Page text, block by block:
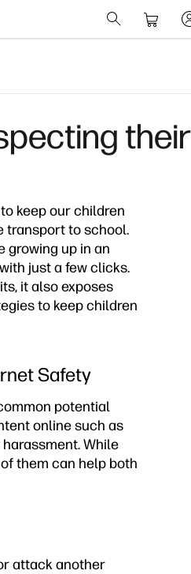
keep our children
transport to school.
growing up in an
just a few clicks.
it also exposes
to keep children
Safety
potential
online such as
While
them can help both
attack another